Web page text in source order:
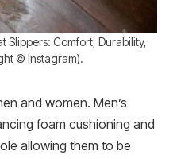
Slippers: Comfort, Durability,
© Instagram).
and women. Men’s
foam cushioning and
allowing them to be